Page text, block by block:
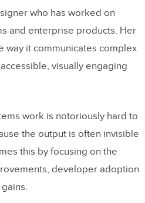
who has worked on
and enterprise products. Her
way it communicates complex
visually engaging
work is notoriously hard to
the output is often invisible
this by focusing on the
developer adoption